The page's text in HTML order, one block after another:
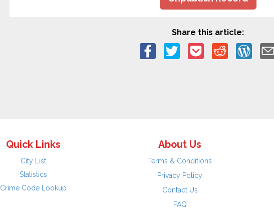
Share this article:
Quick Links
City List
Statistics
Crime Code Lookup
About Us
Terms & Conditions
Privacy Policy
Contact Us
FAQ